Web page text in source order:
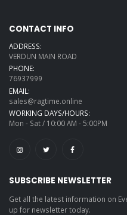
CONTACT INFO
ADDRESS:
VERDUN MAIN ROAD
PHONE:
76937999
EMAIL:
sales@ragtime.online
WORKING DAYS/HOURS:
Mon - Sat / 10:00 AM - 5:00PM
SUBSCRIBE NEWSLETTER
Get all the latest information on
up for newsletter today.